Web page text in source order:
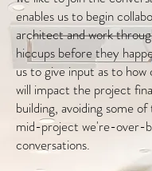
enables us to begin
architect and work
hiccups before they
us to give input as to how
will impact the project
building, avoiding some of
mid-project we're-over-
conversations.